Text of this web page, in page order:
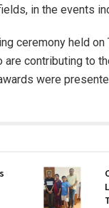
in the events
ceremony held on
contributing to
were